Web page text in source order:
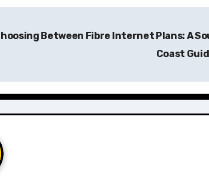
Between Fibre Internet Plans: A
Coast